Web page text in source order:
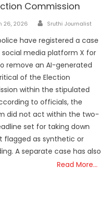
Commission
26, 2026 Author
Sruthi Journalist
have registered a case
social media platform X for
remove an AI-generated
of the Election
within the stipulated
to officials, the
did not act within the two-
set for taking down
flagged as synthetic or
A separate case has also
Read More…